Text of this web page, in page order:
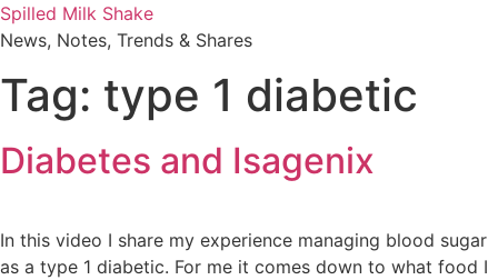
Skip
to
Spilled Milk Shake
News, Notes, Trends & Shares
Tag: type 1 diabetic
Diabetes and Isagenix
In this video I share my experience managing blood sugar
as a type 1 diabetic. For me it comes down to what food I